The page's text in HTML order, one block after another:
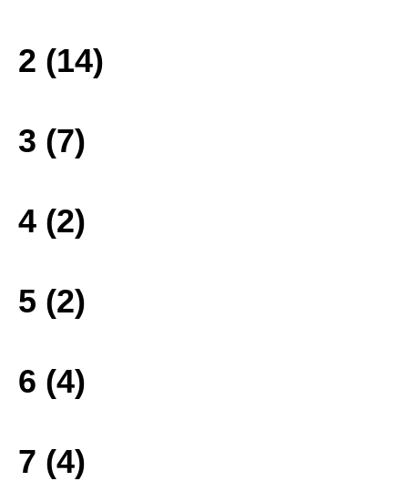
2 (14)
3 (7)
4 (2)
5 (2)
6 (4)
7 (4)